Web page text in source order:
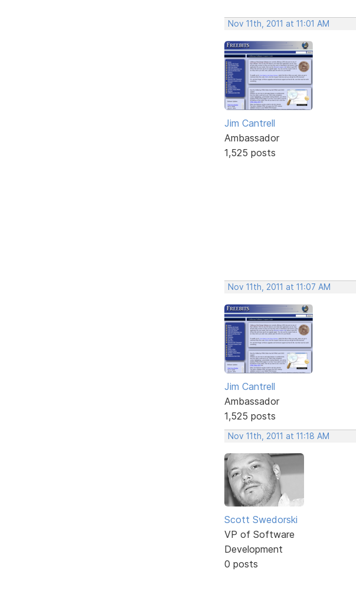
Nov 11th, 2011 at 11:01 AM
Jim Cantrell
Ambassador
1,525 posts
Nov 11th, 2011 at 11:07 AM
Jim Cantrell
Ambassador
1,525 posts
Nov 11th, 2011 at 11:18 AM
Scott Swedorski
VP of Software
Development
0 posts